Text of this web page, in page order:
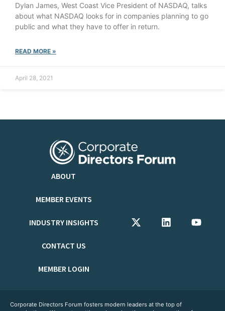
Dylan James, West Coast Vice President of NASDAQ, talks
about what NASDAQ looks for in companies planning to go
public and what they have to offer in return.
READ MORE »
April 28, 2021
ABOUT
MEMBER EVENTS
INDUSTRY INSIGHTS
CONTACT US
MEMBER LOGIN
Corporate Directors Forum fosters modern leaders at the top of